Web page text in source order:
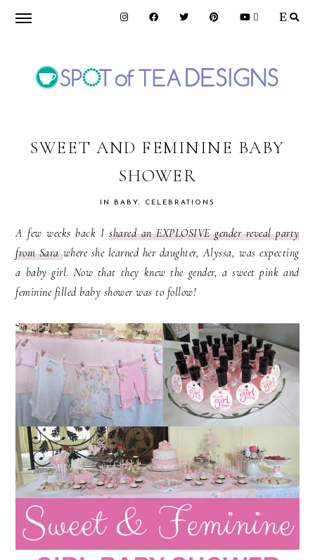
Skip
navigation
Skip
content
Skip
OF
DESIGNS
SWEET AND FEMININE BABY
SHOWER
IN BABY, CELEBRATIONS
A few weeks back I shared an EXPLOSIVE gender reveal party
from Sarawhere she learned her daughter, Alyssa, was expecting
a baby girl. Now that they knew the gender, a sweet pink and
feminine filled baby shower was to follow!